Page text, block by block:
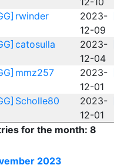
rwinder
2023-
12-09
catosulla
2023-
12-04
mmz257
2023-
12-01
Scholle80
2023-
12-01
for the month: 8
2023